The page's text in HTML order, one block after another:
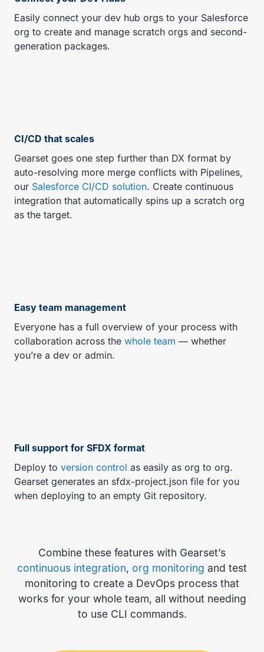
Easily connect your dev hub orgs to your Salesforce
org to create and manage scratch orgs and second-
generation packages.
CI/CD that scales
Gearset goes one step further than DX format by
auto-resolving more merge conflicts with Pipelines,
our Salesforce CI/CD solution. Create continuous
integration that automatically spins up a scratch org
as the target.
Easy team management
Everyone has a full overview of your process with
collaboration across the whole team — whether
you’re a dev or admin.
Full support for SFDX format
Deploy to version control as easily as org to org.
Gearset generates an sfdx-project.json file for you
when deploying to an empty Git repository.
Combine these features with Gearset’s
continuous integration, org monitoring and test
monitoring to create a DevOps process that
works for your whole team, all without needing
to use CLI commands.